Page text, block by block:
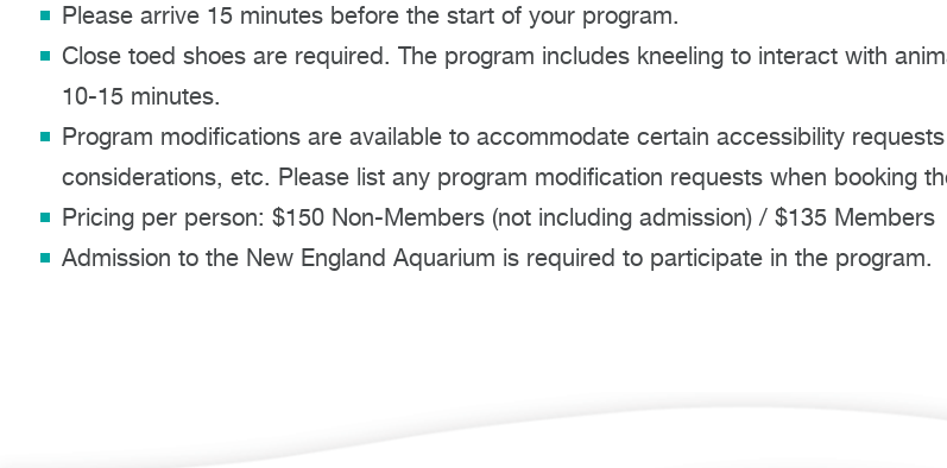
Please arrive 15 minutes before the start of your program.
Close toed shoes are required. The program includes kneeling to interact with
10-15 minutes.
Program modifications are available to accommodate certain accessibility
considerations, etc. Please list any program modification requests when booking
Pricing per person: $150 Non-Members (not including admission) / $135 Members
Admission to the New England Aquarium is required to participate in the program.